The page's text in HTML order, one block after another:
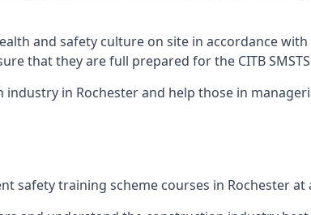
and safety culture on site in accordance
that they are full prepared for the CITB
in Rochester and help those in
safety training scheme courses in Rochester at